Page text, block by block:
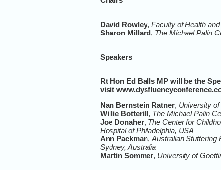
David Rowley, Faculty of Health
Sharon Millard, The Michael Palin
Speakers
Rt Hon Ed Balls MP will be the
visit
Nan Bernstein Ratner, University
Willie Botterill, The Michael Palin
Joe Donaher, The Center for
Hospital of Philadelphia, USA
Ann Packman, Australian Stuttering
Sydney, Australia
Martin Sommer, University of